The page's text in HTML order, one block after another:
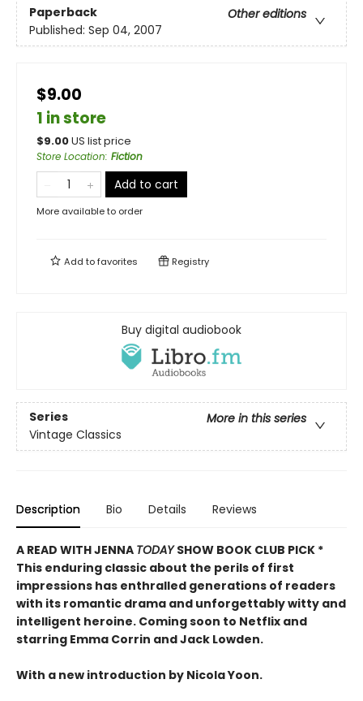
Paperback
Other editions
Published: Sep 04, 2007
$9.00
1 in store
$9.00US list price
Store Location: Fiction
Add to cart
More available to order
Add tofavorites Registry
Buy digital audiobook
Series
More in this series
Vintage Classics
Description Bio Details Reviews
A READ WITH JENNA TODAYSHOW BOOK CLUB PICK *
This enduring classic about the perils of first
impressions has enthralled generations of readers
with its romantic drama and unforgettably witty and
intelligent heroine. Coming soon to Netflix and
starring Emma Corrin and Jack Lowden.
With a new introduction by Nicola Yoon.